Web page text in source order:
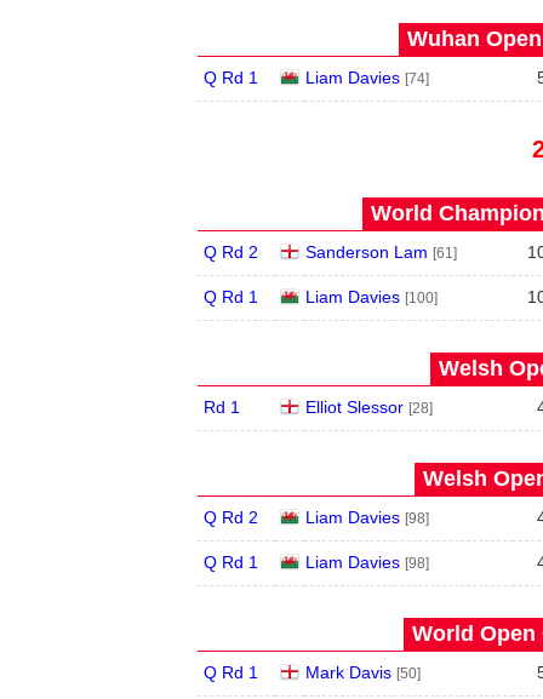
Wuhan
Q Rd 1 Liam Davies [74]
World
Q Rd 2 Sanderson Lam [61]
Q Rd 1 Liam Davies [100]
Welsh
Rd 1 Elliot Slessor [28]
Welsh
Q Rd 2 Liam Davies [98]
Q Rd 1 Liam Davies [98]
World Open
Q Rd 1 Mark Davis [50]